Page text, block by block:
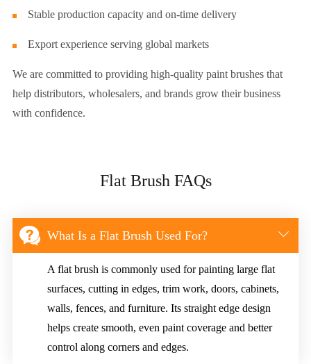
Stable production capacity and on-time delivery
Export experience serving global markets
We are committed to providing high-quality paint brushes that
help distributors, wholesalers, and brands grow their business
with confidence.
Flat Brush FAQs
 What Is a Flat Brush Used For? 
A flat brush is commonly used for painting large flat
surfaces, cutting in edges, trim work, doors, cabinets,
walls, fences, and furniture. Its straight edge design
helps create smooth, even paint coverage and better
control along corners and edges.